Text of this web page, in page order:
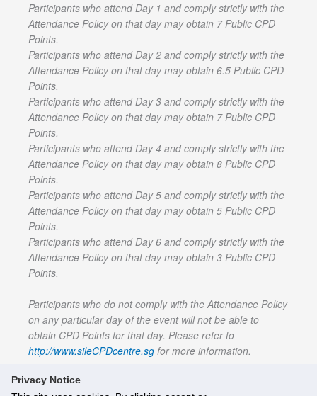
Privacy Notice
Participants who attend Day 1 and comply strictly with the
Attendance Policy on that day may obtain 7 Public CPD
Points.
Participants who attend Day 2 and comply strictly with the
Attendance Policy on that day may obtain 6.5 Public CPD
Points.
Participants who attend Day 3 and comply strictly with the
Attendance Policy on that day may obtain 7 Public CPD
Points.
Participants who attend Day 4 and comply strictly with the
Attendance Policy on that day may obtain 8 Public CPD
Points.
Participants who attend Day 5 and comply strictly with the
Attendance Policy on that day may obtain 5 Public CPD
Points.
Participants who attend Day 6 and comply strictly with the
Attendance Policy on that day may obtain 3 Public CPD
Points.
Participants who do not comply with the Attendance Policy
on any particular day of the event will not be able to
obtain CPD Points for that day. Please refer to
http://www.sileCPDcentre.sg for more information.